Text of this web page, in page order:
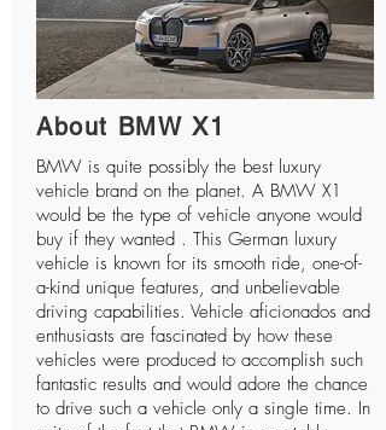
About BMW X1
BMW is quite possibly the best luxury
vehicle brand on the planet. A BMW X1
would be the type of vehicle anyone would
buy if they wanted . This German luxury
vehicle is known for its smooth ride, one-of-
a-kind unique features, and unbelievable
driving capabilities. Vehicle aficionados and
enthusiasts are fascinated by how these
vehicles were produced to accomplish such
fantastic results and would adore the chance
to drive such a vehicle only a single time. In